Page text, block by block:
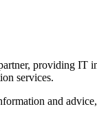
providing IT
services.
and